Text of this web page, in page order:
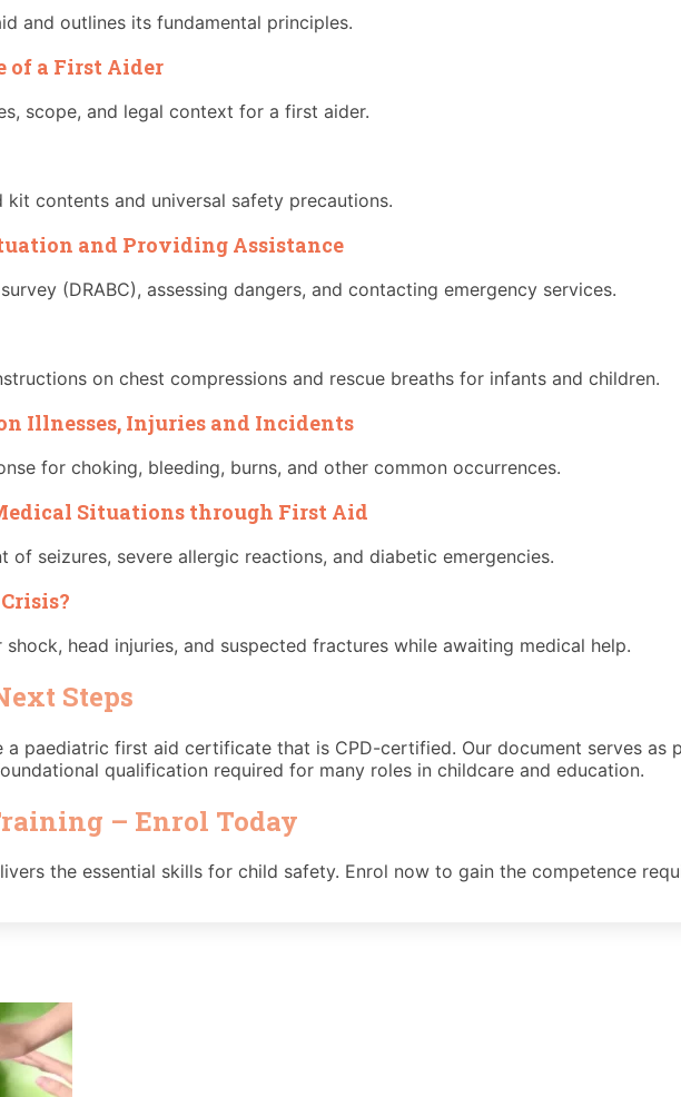
and outlines its fundamental principles.
of a First Aider
scope, and legal context for a first aider.
kit contents and universal safety precautions.
and Providing Assistance
(DRABC), assessing dangers, and contacting emergency services.
on chest compressions and rescue breaths for infants and children.
Illnesses, Injuries and Incidents
for choking, bleeding, burns, and other common occurrences.
Situations through First Aid
of seizures, severe allergic reactions, and diabetic emergencies.
head injuries, and suspected fractures while awaiting medical help.
Steps
a paediatric first aid certificate that is CPD-certified. Our document serves
qualification required for many roles in childcare and education.
– Enrol Today
the essential skills for child safety. Enrol now to gain the competence